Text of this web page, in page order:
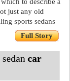
just any old
sports sedans
Full Story
car